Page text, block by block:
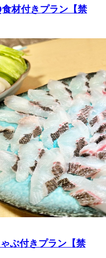
食材付きプラン【禁
ぶ付きプラン【禁